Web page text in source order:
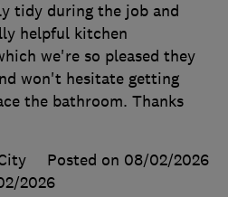
tidy during the job and
helpful kitchen
we're so pleased they
won't hesitate getting
the bathroom. Thanks
Posted on 08/02/2026
2026